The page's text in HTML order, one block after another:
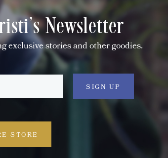
Newsletter
stories and other goodies.
STORE